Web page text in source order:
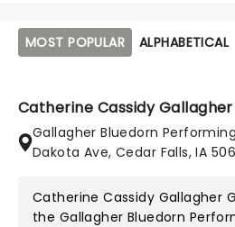
MOST POPULAR ALPHABETICAL
Catherine Cassidy
Gallagher Bluedorn
Dakota Ave, Cedar Falls, IA
Catherine Cassidy Gallagher
the Gallagher Bluedorn